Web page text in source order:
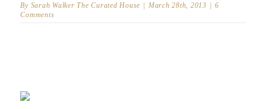
By Sarah Walker The Curated House | March 28th, 2013 | 6
Comments